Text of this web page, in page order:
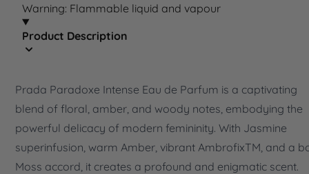
Warning: Flammable liquid and vapour
Product Description
Prada Paradoxe Intense Eau de Parfum is a captivating
blend of floral, amber, and woody notes, embodying the
powerful delicacy of modern femininity. With Jasmine
superinfusion, warm Amber, vibrant AmbrofixTM, and a
Moss accord, it creates a profound and enigmatic scent.